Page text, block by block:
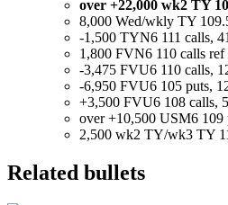
over +22,000 wk2 TY
8,000 Wed/wkly TY
-1,500 TYN6 111 calls,
1,800 FVN6 110 calls ref
-3,475 FVU6 110 calls,
-6,950 FVU6 105 puts,
+3,500 FVU6 108 calls,
over +10,500 USM6 109
2,500 wk2 TY/wk3 TY
Related bullets